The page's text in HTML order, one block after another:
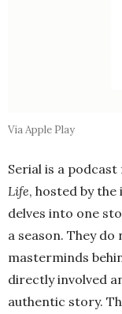
Via Apple Play
Serial is a
Life, hosted by
delves into one
a season. They
masterminds
directly involved
authentic story.